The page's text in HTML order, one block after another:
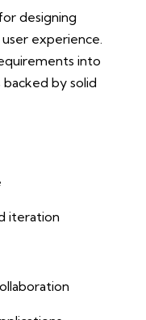
designing
experience.
into
by solid
iteration